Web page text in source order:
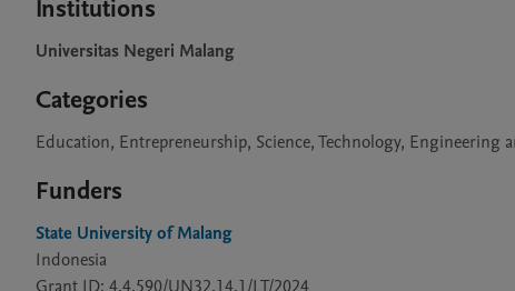
Institutions
Universitas Negeri Malang
Categories
Education, Entrepreneurship, Science, Technology, Engineering
Funders
State University of Malang
Indonesia